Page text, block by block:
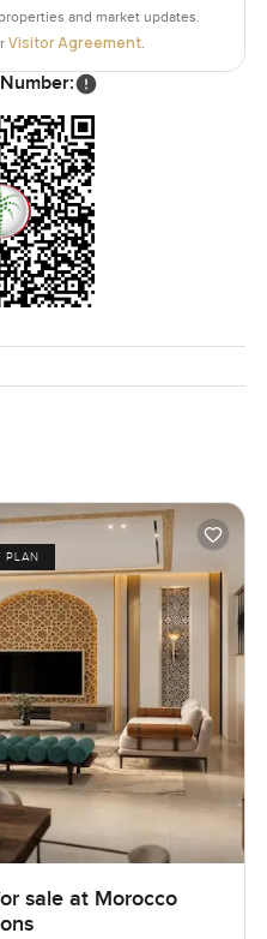
and market updates.
Visitor Agreement.
PLAN
sale at Morocco